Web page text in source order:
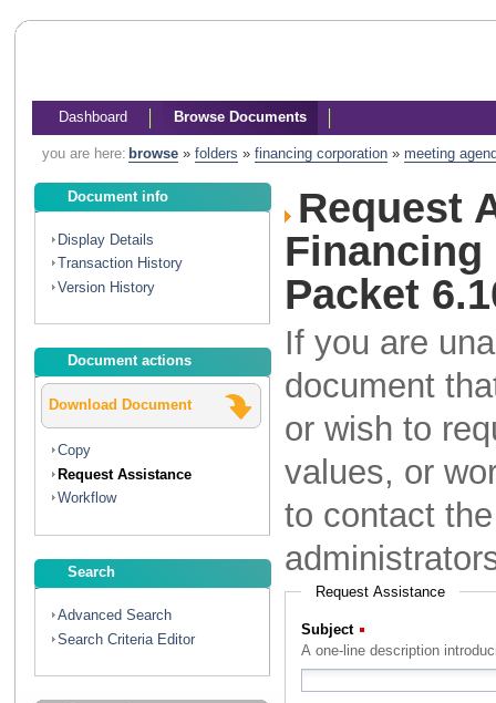
Dashboard Browse Documents
you are here: browse» folders » financing corporation» meeting
Document info
Display Details
Transaction History
Version History
Document actions
Download Document
Copy
Request Assistance
Workflow
Search
Advanced Search
Search Criteria Editor
Request
Financing
Packet
If you are
document
or wish to
values, or
to contact
Request Assistance
Subject
A one-line description